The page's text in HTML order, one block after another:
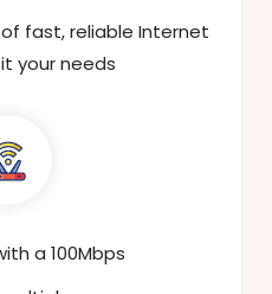
fast, reliable Internet
your needs
a 100Mbps